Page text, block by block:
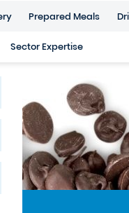
Prepared Meals
Sector Expertise